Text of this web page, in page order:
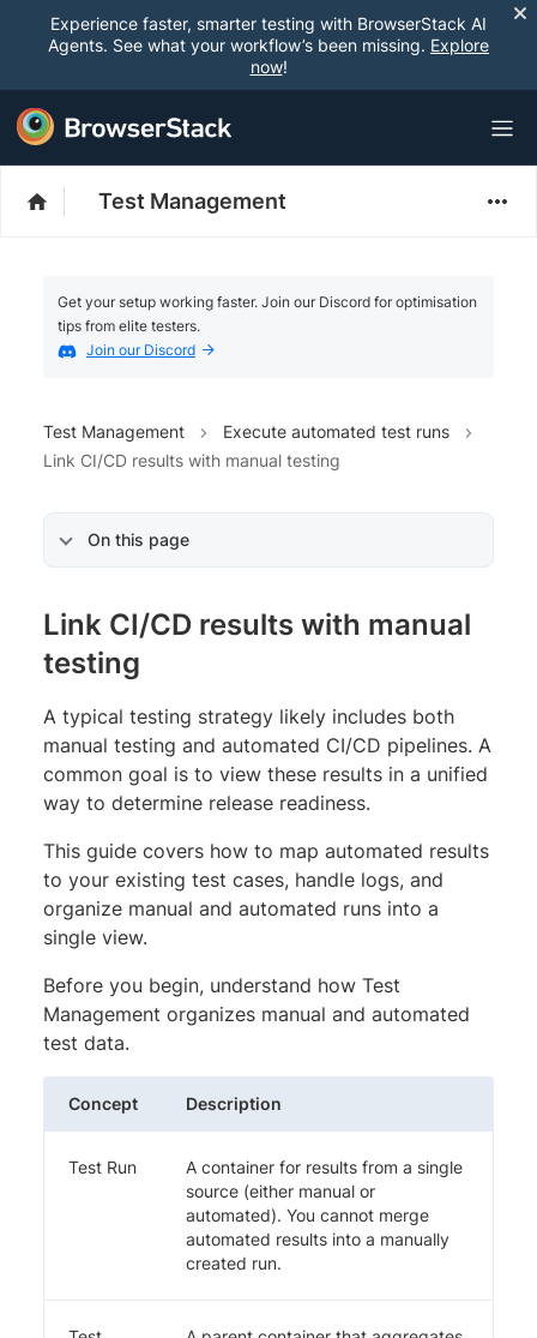
Experience faster, smarter testing with BrowserStack AI
Agents. See what your workflow’s been missing. Explore
now!
Test Management
Get your setup working faster. Join our Discord for optimisation
tips from elite testers.
Join our Discord
Test Management
Execute automated test runs
Link CI/CD results with manual testing
On this page
Link CI/CD results with manual
testing
A typical testing strategy likely includes both
manual testing and automated CI/CD pipelines. A
common goal is to view these results in a unified
way to determine release readiness.
This guide covers how to map automated results
to your existing test cases, handle logs, and
organize manual and automated runs into a
single view.
Before you begin, understand how Test
Management organizes manual and automated
test data.
Concept Description
Test Run
A container for results from a single
source (either manual or
automated). You cannot merge
automated results into a manually
created run.